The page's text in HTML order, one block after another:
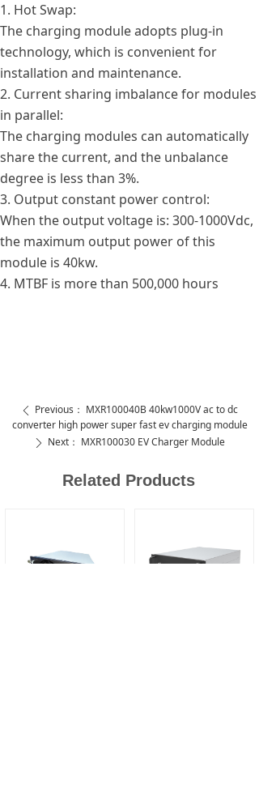
1. Hot Swap:
The charging module adopts plug-in
technology, which is convenient for
installation and maintenance.
2. Current sharing imbalance for modules
in parallel:
The charging modules can automatically
share the current, and the unbalance
degree is less than 3%.
3. Output constant power control:
When the output voltage is: 300-1000Vdc,
the maximum output power of this
module is 40kw.
4. MTBF is more than 500,000 hours
ꄴ Previous： MXR100040B 40kw1000V ac to dc
converter high power super fast ev charging module
ꄲ Next： MXR100030 EV Charger Module
Related Products